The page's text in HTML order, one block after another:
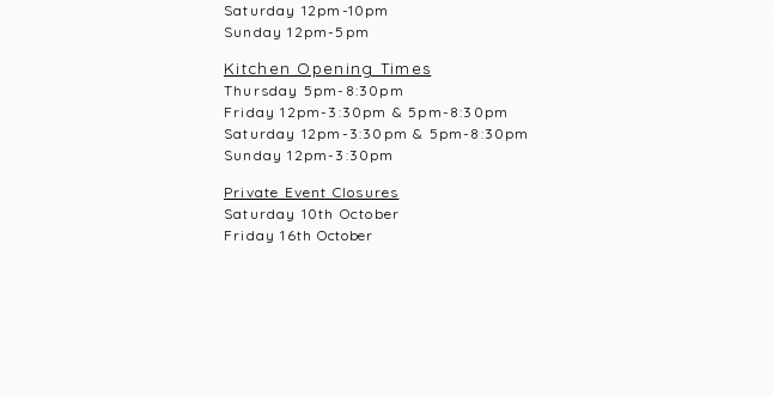
Saturday 12pm-10 pm
Sunday 12pm-5pm
Kitchen Opening Times
Thursday 5pm-8:30pm
Friday 12pm-3:30pm & 5pm-8:30pm
Saturday 12pm-3:30pm & 5pm-8:30pm
Sunday 12pm-3:30pm
Private Event Closures
Saturday 10th October
Friday 16thOctober